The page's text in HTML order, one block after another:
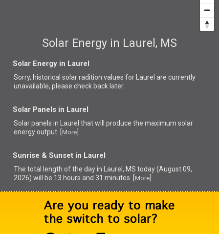
Solar Energy in Laurel, MS
Solar Energy in Laurel
Sorry, historical solar radition values for Laurel are currently
unavailable, please check back later.
Solar Panels in Laurel
Solar panels in Laurel thatwill produce the maximum solar
energy output. [ More
Sunrise & Sunset in Laurel
The total length of the day in Laurel, MS today (August 09,
2026) will be 13 hours and 31 minutes. [ More